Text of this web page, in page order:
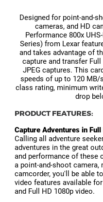
Designed for point-and-
cameras, and HD
Performance 800x
Series) from Lexar
and takes advantage of
capture and transfer
JPEG captures. This
speeds of up to 120 MB/
class rating, minimum
drop
PRODUCT FEATURES:
Capture Adventures in
Calling all adventure
adventures in the great
and performance of these
a point-and-shoot camera,
camcorder, you'll be able
video features available
and Full HD 1080p video.